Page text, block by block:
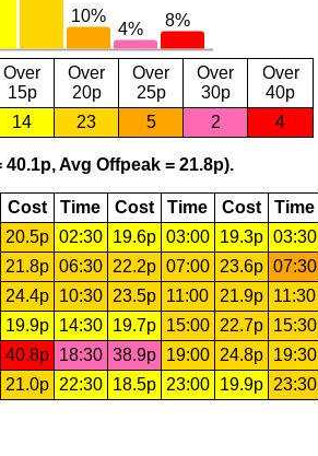
Over
15p
Over
20p
Over
25p
Over
30p
Over
40p
14 23 5 2 4
Avg Offpeak = 21.8p).
Cost Time Cost Time Cost Time
20.5p 02:30 19.6p 03:00 19.3p 03:30
21.8p 06:30 22.2p 07:00 23.6p 07:30
24.4p 10:30 23.5p 11:00 21.9p 11:30
19.9p 14:30 19.7p 15:00 22.7p 15:30
40.8p 18:30 38.9p 19:00 24.8p 19:30
21.0p 22:30 18.5p 23:00 19.9p 23:30